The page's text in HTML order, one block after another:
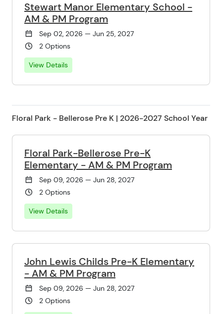
Stewart Manor Elementary School -
AM & PM Program
Sep 02, 2026 — Jun 25, 2027
2 Options
View Details
Floral Park - Bellerose Pre K | 2026-2027 School Year
Floral Park-Bellerose Pre-K
Elementary - AM & PM Program
Sep 09, 2026 — Jun 28, 2027
2 Options
View Details
John Lewis Childs Pre-K Elementary
- AM & PM Program
Sep 09, 2026 — Jun 28, 2027
2 Options